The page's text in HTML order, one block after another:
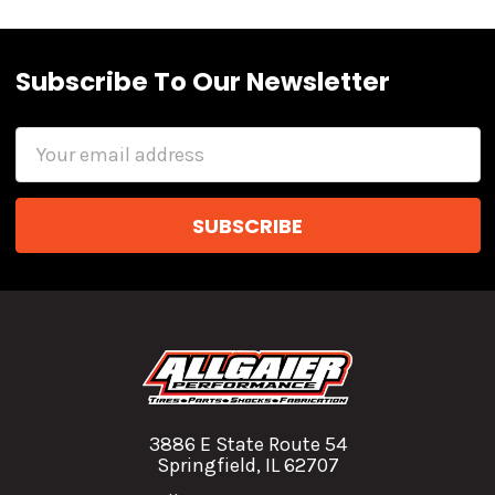
Subscribe To Our Newsletter
Email
3886 E State Route 54
Springfield, IL 62707